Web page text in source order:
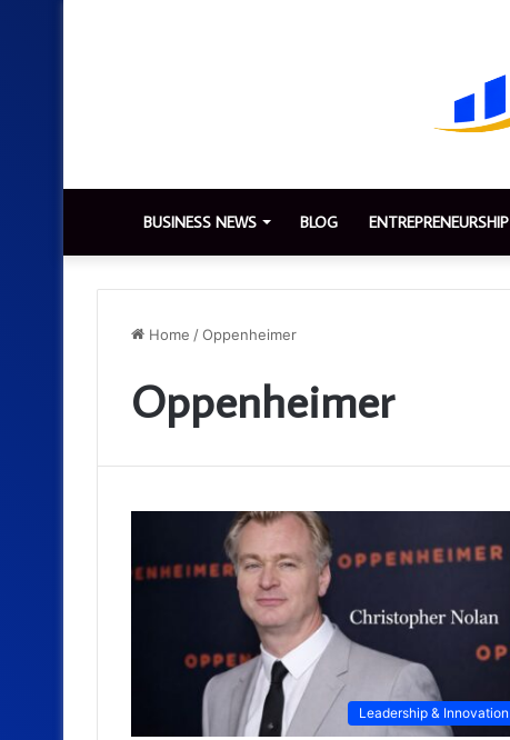
BUSINESS NEWS BLOG ENTREPRENEURSHIP
Home /Oppenheimer
Oppenheimer
Leadership & Innovation